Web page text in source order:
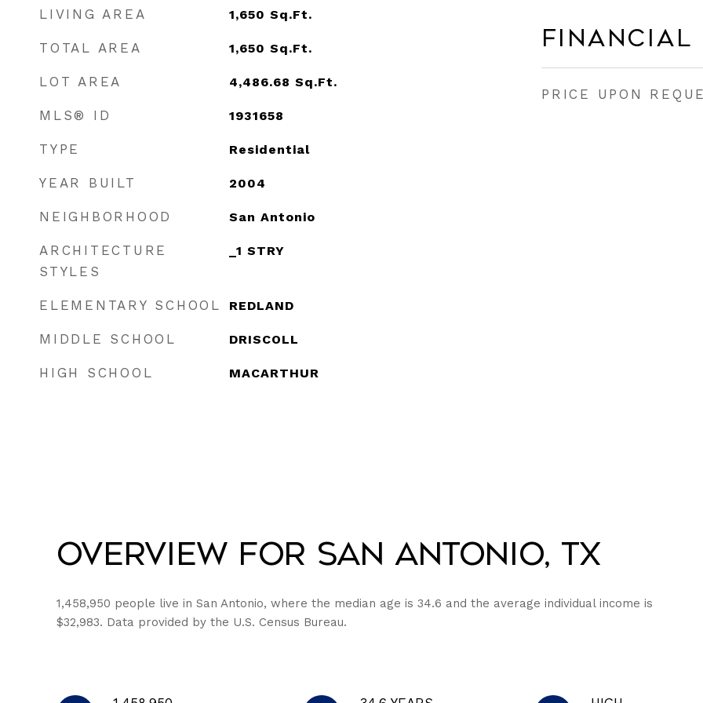
LIVING AREA 1,650 Sq.Ft.
TOTAL AREA 1,650 Sq.Ft.
LOT AREA 4,486.68 Sq.Ft.
MLS® ID 1931658
TYPE Residential
YEAR BUILT 2004
NEIGHBORHOOD San Antonio
ARCHITECTURE
STYLES
_1 STRY
ELEMENTARY SCHOOL REDLAND
MIDDLE SCHOOL DRISCOLL
HIGH SCHOOL MACARTHUR
Financial
PRICE UPON
Overview for San Antonio, TX
1,458,950 people live in San Antonio, where the median age is 34.6 and the average individual income is
$32,983. Data provided by the U.S. Census Bureau.